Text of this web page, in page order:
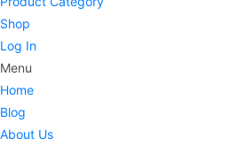
Shop
Log In
Menu
Home
Blog
About Us